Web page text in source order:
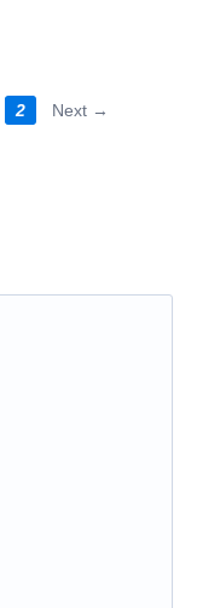
2 Next →